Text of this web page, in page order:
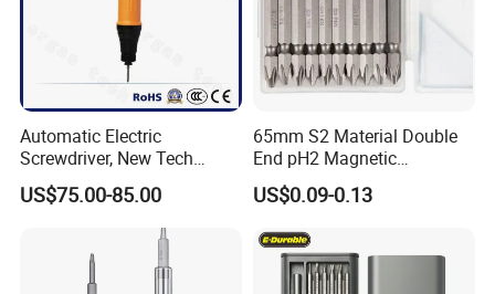
Automatic Electric
Screwdriver, New Tech
Electrical Power Tool From
China
US$75.00-85.00
65mm S2 Material Double
End pH2 Magnetic
Screwdriver Bit All in One
Screwdriver Set
US$0.09-0.13